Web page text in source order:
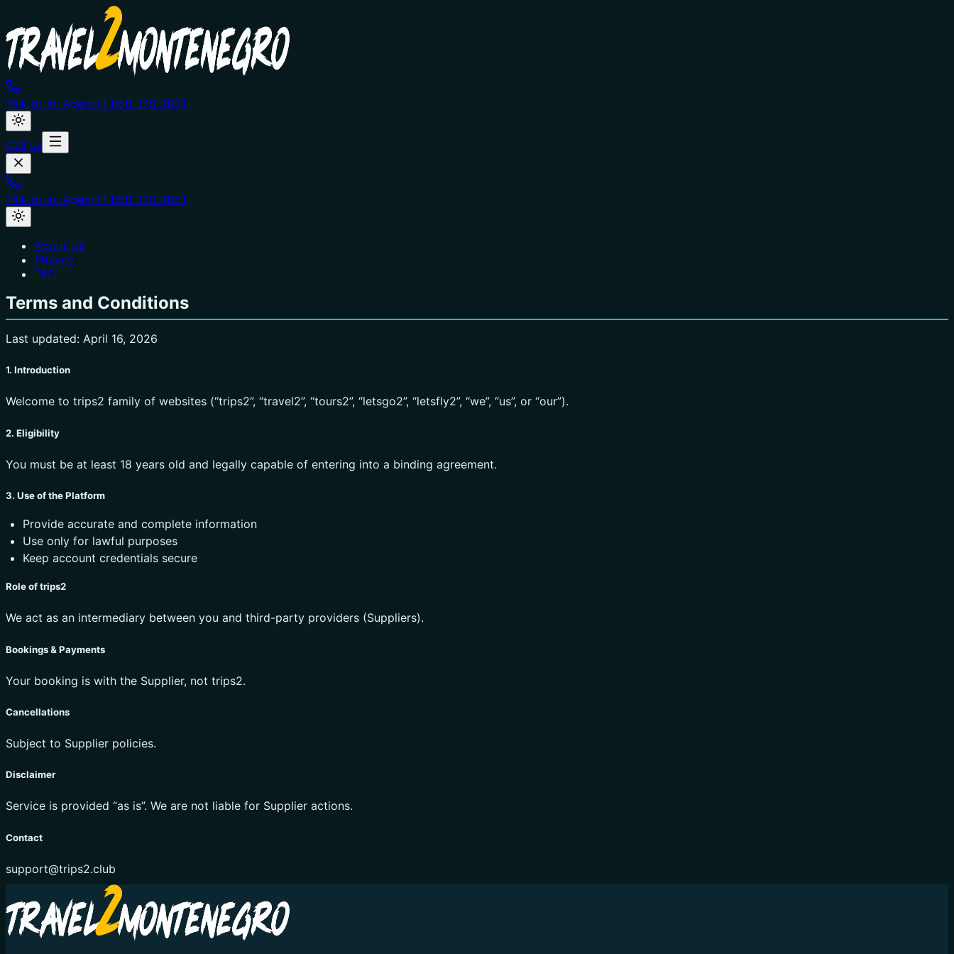
Talk to an Agent+1 858 275 8851
Call us
Talk to an Agent+1 858 275 8851
About Us
Privacy
T&C
Terms and Conditions
Last updated: April 16, 2026
1. Introduction
Welcome to trips2 family of websites (“trips2”, “travel2”, “tours2”, “letsgo2”, “letsfly2”, “we”, “us”, or “our”).
2. Eligibility
You must be at least 18 years old and legally capable of entering into a binding agreement.
3. Use of the Platform
Provide accurate and complete information
Use only for lawful purposes
Keep account credentials secure
Role of trips2
We act as an intermediary between you and third-party providers (Suppliers).
Bookings & Payments
Your booking is with the Supplier, not trips2.
Cancellations
Subject to Supplier policies.
Disclaimer
Service is provided “as is”. We are not liable for Supplier actions.
Contact
support@trips2.club